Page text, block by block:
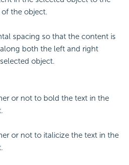
the object.
spacing so that the content is
both the left and right
object.
or not to bold the text in the
or not to italicize the text in the